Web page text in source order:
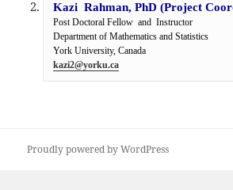
Kazi  Rahman, PhD (Project
Post Doctoral Fellow  and  Instructor
Department of Mathematics and Statistics
kazi2@yorku.ca
Proudly powered by WordPress